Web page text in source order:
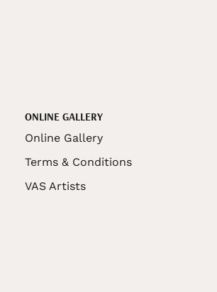
ONLINE GALLERY
Online Gallery
Terms & Conditions
VAS Artists